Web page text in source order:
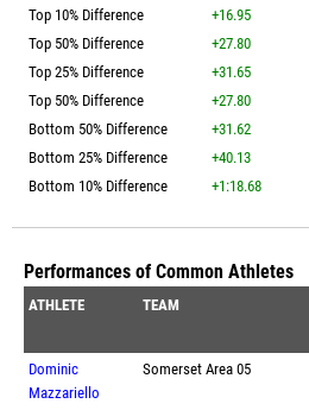
Top 10% Difference
+16.95
Top 50% Difference
+27.80
Top 25% Difference
+31.65
Top 50% Difference
+27.80
Bottom 50% Difference
+31.62
Bottom 25% Difference
+40.13
Bottom 10% Difference
+1:18.68
Performances of Common Athletes
ATHLETE TEAM
Dominic
Mazzariello
Somerset Area 05